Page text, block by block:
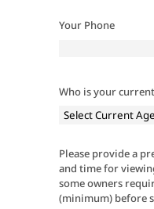
Your Phone
Who is your
Please provide a
and time for
some owners
(minimum) before